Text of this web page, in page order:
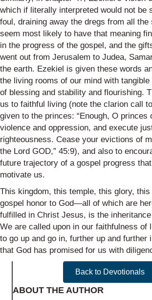
which if literally interpreted would not be
foul, draining away the dregs from all
seem most likely to have that meaning
in the progress of the gospel, and the
went out from Jerusalem to Judea,
the earth. Ezekiel is given these words
the living rooms of our mind with tangible
of blessing and stability and flourishing.
us to faithful living (note the clarion call
given to the princes: “Enough, O princes
violence and oppression, and execute
righteousness. Cease your evictions of
the Lord GOD,” 45:9), and also to
future trajectory of a gospel progress
motivate us.
This kingdom, this temple, this glory,
gospel honor to God—all of which are
fulfilled in Christ Jesus, is the inheritance
We are called upon in our faithfulness of
to go up and go in, further up and further
that God has promised for us with
Back to Devotionals
ABOUT THE AUTHOR